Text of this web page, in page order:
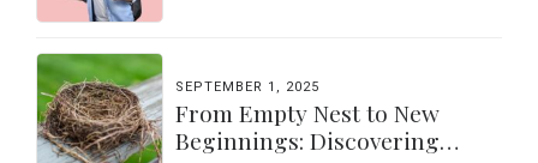
SEPTEMBER 1, 2025
From Empty Nest to New
Beginnings: Discovering